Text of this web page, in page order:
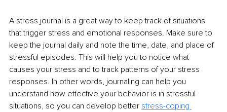
A stress journal is a great way to keep track of situations
that trigger stress and emotional responses. Make sure to
keep the journal daily and note the time, date, and place of
stressful episodes. This will help you to notice what
causes your stress and to track patterns of your stress
responses. In other words, journaling can help you
understand how effective your behavior is in stressful
situations, so you can develop better stress-coping